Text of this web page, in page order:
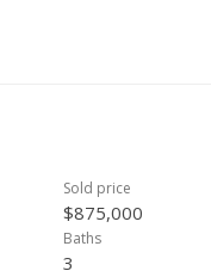
Sold price
$875,000
Baths
3